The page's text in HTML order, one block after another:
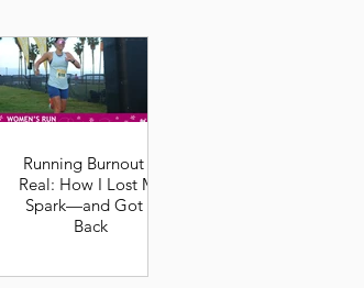
Running Burnout Is
Real: How I Lost My
Spark—and Got It
Back